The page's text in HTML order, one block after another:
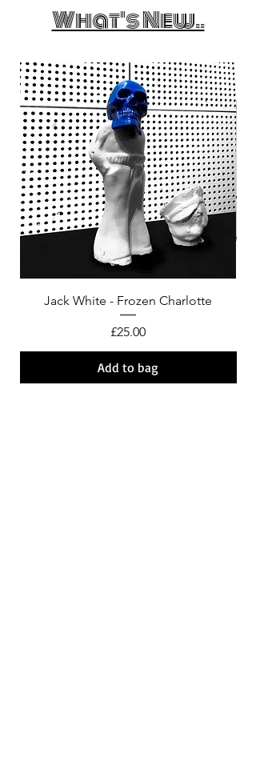
What's New..
Jack White - Frozen Charlotte
Price
£25.00
Add to bag